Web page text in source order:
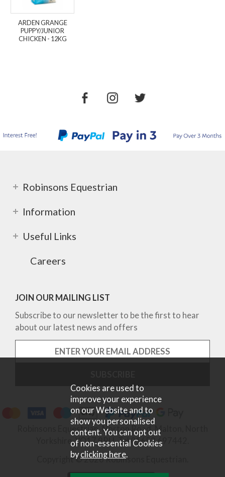
ARDEN GRANGE
PUPPY/JUNIOR
CHICKEN - 12KG
Robinsons Equestrian
Information
Useful Links
Careers
JOIN OUR MAILING LIST
Subscribe to our newsletter to be the first to hear
about our latest news and offers
Robinsons Equestrian, Norton Road, Malton, North
Yorkshire, YO17 9RU. Tel 01653 697442.
Copyright © 2026 Robinsons Equestrian.
Cookies are used to
improve your experience
on our Website and to
show you personalised
content. You can opt out
of non-essential Cookies
byclicking here.